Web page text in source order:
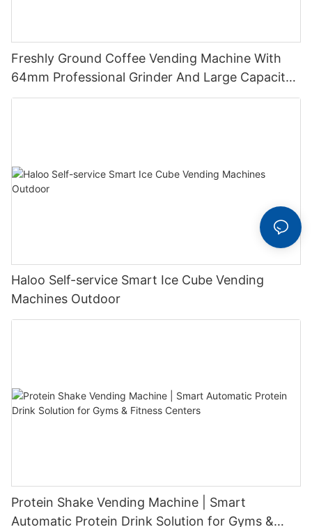
Freshly Ground Coffee Vending Machine With
64mm Professional Grinder And Large Capacity
Of 250 Cups
Haloo Self-service Smart Ice Cube Vending
Machines Outdoor
Protein Shake Vending Machine | Smart
Automatic Protein Drink Solution for Gyms &